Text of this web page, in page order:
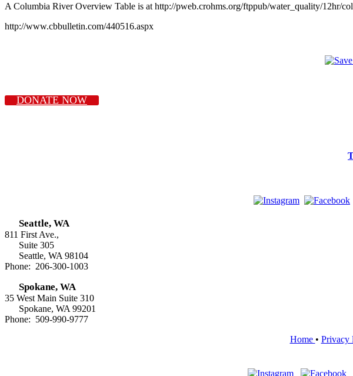
A Columbia River Overview Table is at http://pweb.crohms.org/ftppub/water_quality/12hr/
http://www.cbbulletin.com/440516.aspx
DONATE NOW
Seattle, WA
811 First Ave.,
Suite 305
Seattle, WA 98104
Phone: 206-300-1003
Spokane, WA
35 West Main Suite 310
Spokane, WA 99201
Phone: 509-990-9777
Home • Privacy